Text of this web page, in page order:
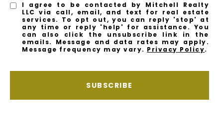
I agree to be contacted by Mitchell Realty
LLC via call, email, and text for real estate
services. To opt out, you can reply 'stop' at
any time or reply 'help' for assistance. You
can also click the unsubscribe link in the
emails. Message and data rates may apply.
Message frequency may vary. Privacy Policy.
SUBSCRIBE